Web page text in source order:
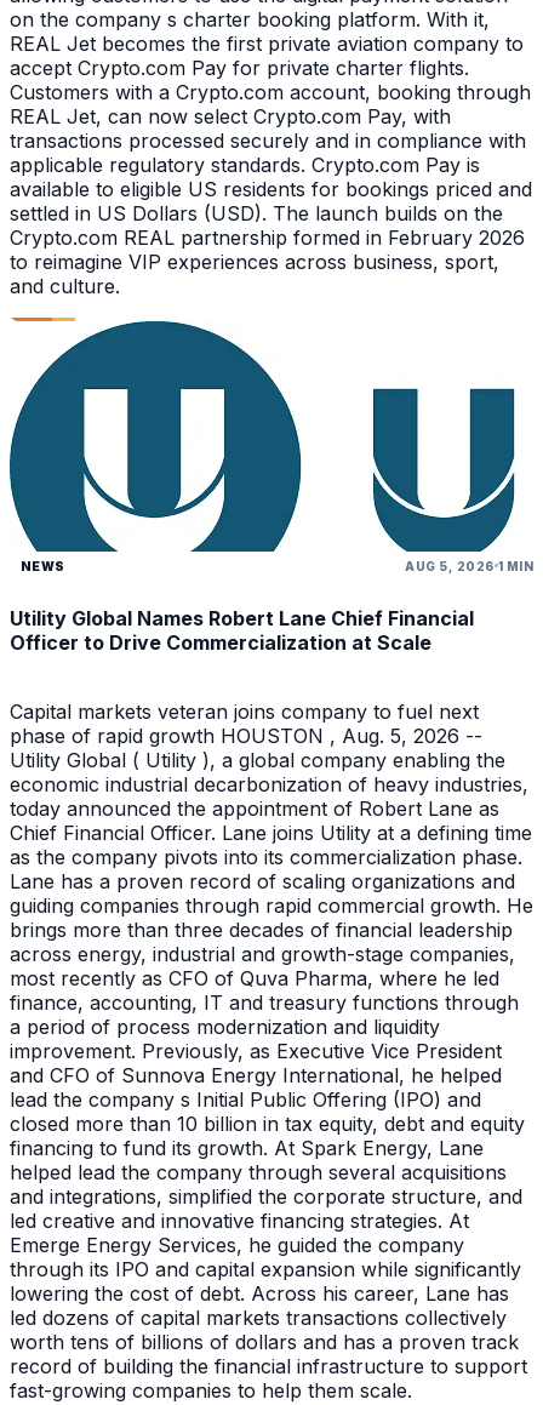
on the company s charter booking platform. With it,
REAL Jet becomes the first private aviation company to
accept Crypto.com Pay for private charter flights.
Customers with a Crypto.com account, booking through
REAL Jet, can now select Crypto.com Pay, with
transactions processed securely and in compliance with
applicable regulatory standards. Crypto.com Pay is
available to eligible US residents for bookings priced and
settled in US Dollars (USD). The launch builds on the
Crypto.com REAL partnership formed in February 2026
to reimagine VIP experiences across business, sport,
and culture.
NEWS AUG 5, 2026 1 MIN
Utility Global Names Robert Lane Chief Financial
Officer to Drive Commercialization at Scale
Capital markets veteran joins company to fuel next
phase of rapid growth HOUSTON , Aug. 5, 2026 --
Utility Global ( Utility ), a global company enabling the
economic industrial decarbonization of heavy industries,
today announced the appointment of Robert Lane as
Chief Financial Officer. Lane joins Utility at a defining time
as the company pivots into its commercialization phase.
Lane has a proven record of scaling organizations and
guiding companies through rapid commercial growth. He
brings more than three decades of financial leadership
across energy, industrial and growth-stage companies,
most recently as CFO of Quva Pharma, where he led
finance, accounting, IT and treasury functions through
a period of process modernization and liquidity
improvement. Previously, as Executive Vice President
and CFO of Sunnova Energy International, he helped
lead the company s Initial Public Offering (IPO) and
closed more than 10 billion in tax equity, debt and equity
financing to fund its growth. At Spark Energy, Lane
helped lead the company through several acquisitions
and integrations, simplified the corporate structure, and
led creative and innovative financing strategies. At
Emerge Energy Services, he guided the company
through its IPO and capital expansion while significantly
lowering the cost of debt. Across his career, Lane has
led dozens of capital markets transactions collectively
worth tens of billions of dollars and has a proven track
record of building the financial infrastructure to support
fast-growing companies to help them scale.